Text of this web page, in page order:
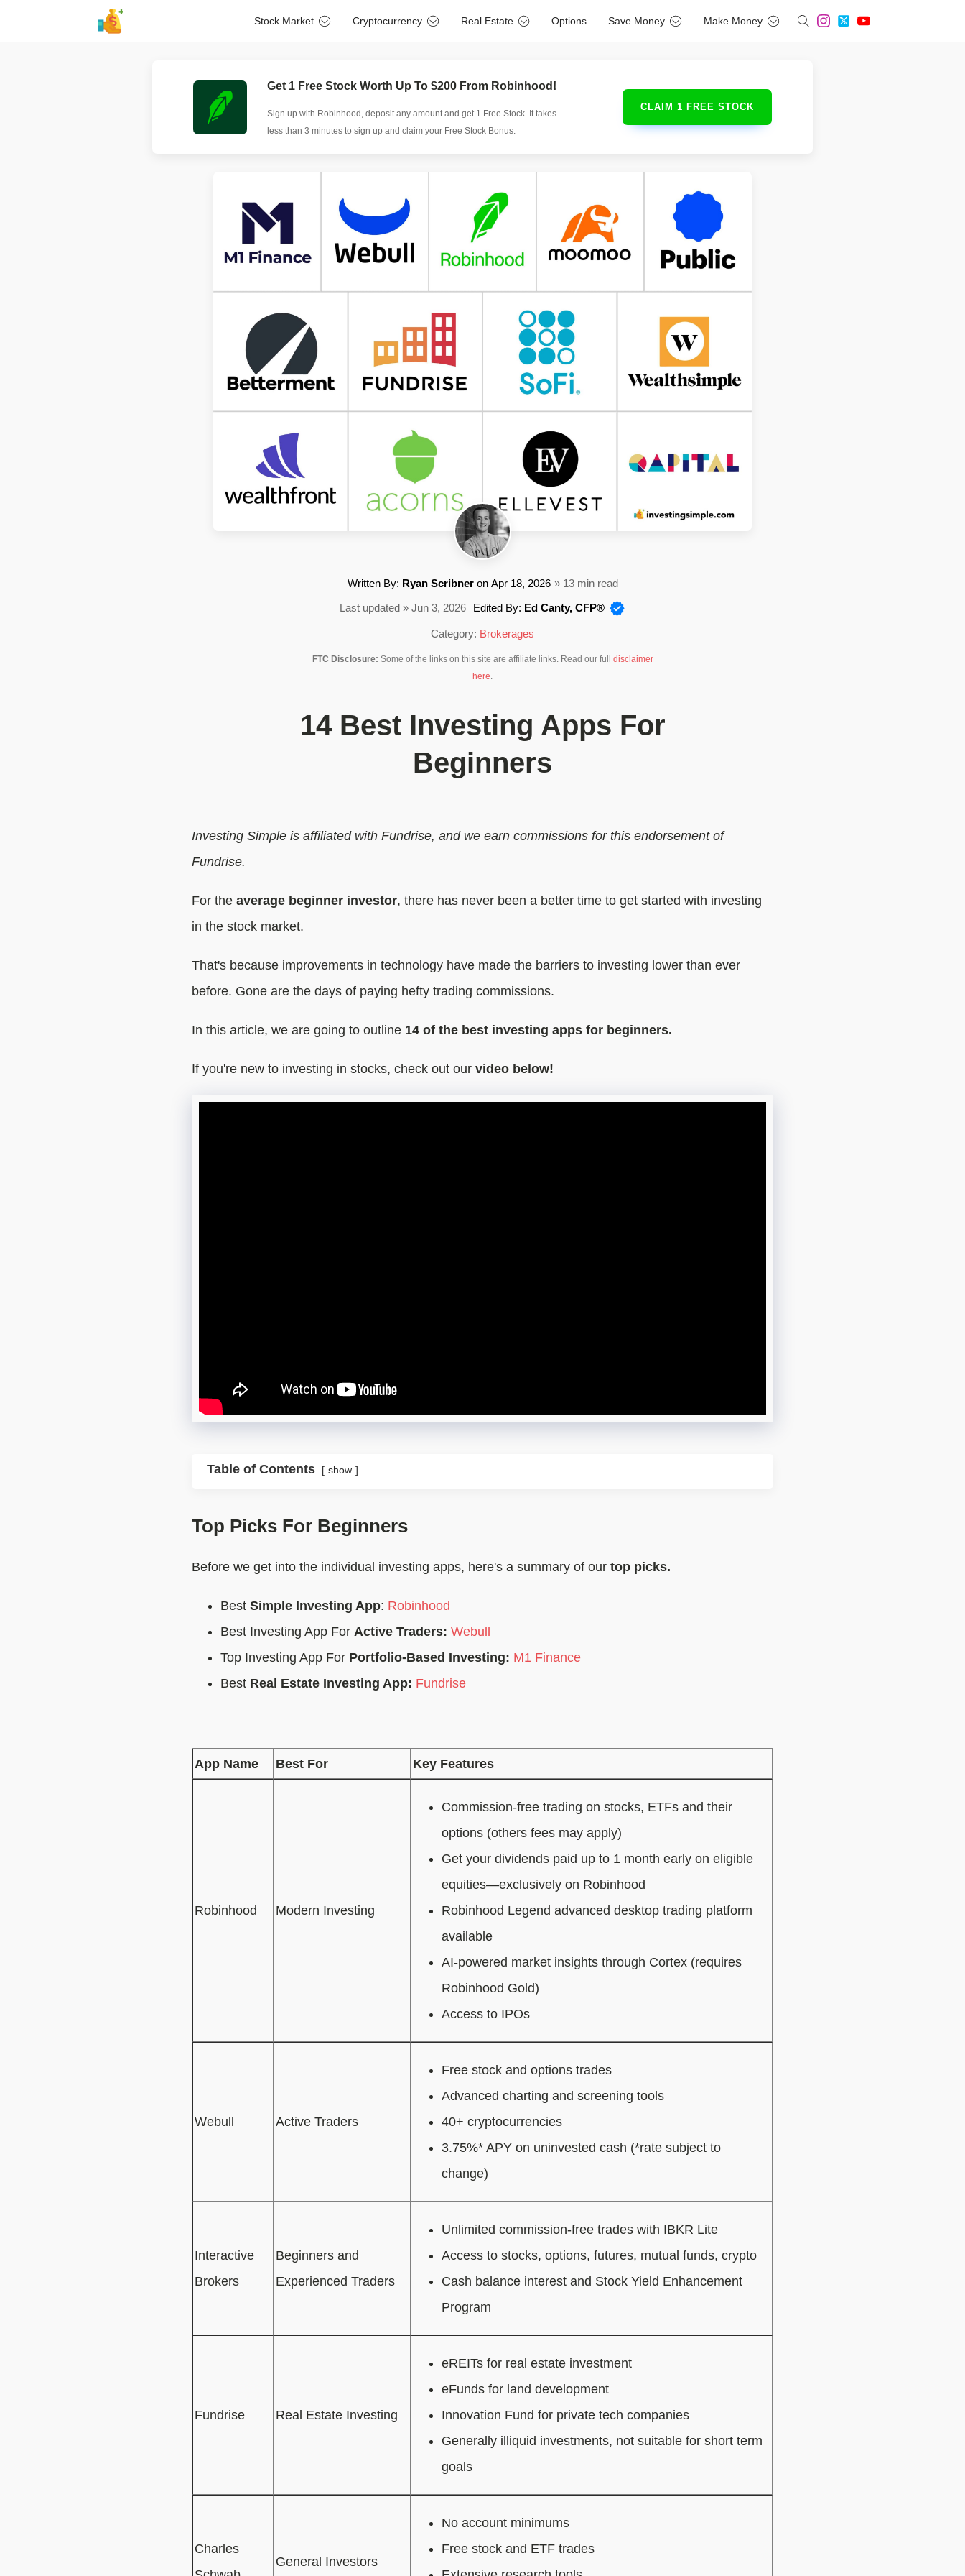
Stock Market Cryptocurrency Real Estate Options Save Money Make Money
Get 1 Free Stock Worth Up To $200 From Robinhood!
Sign up with Robinhood, deposit any amount and get 1 Free Stock. It takes
less than 3 minutes to sign up and claim your Free Stock Bonus.
CLAIM 1 FREE STOCK
Written By: Ryan Scribneron Apr 18, 2026 » 13 min read
Last updated » Jun 3, 2026
Edited By: Ed Canty, CFP®
Category: Brokerages
FTC Disclosure: Some of the links on this site are affiliate links. Read our full disclaimer
here.
14 Best Investing Apps For
Beginners
Investing Simple is affiliated with Fundrise, and we earn commissions for this endorsement of
Fundrise.
For the average beginner investor, there has never been a better time to get started with investing
in the stock market.
That's because improvements in technology have made the barriers to investing lower than ever
before. Gone are the days of paying hefty trading commissions.
In this article, we are going to outline 14 of the best investing apps for beginners.
If you're new to investing in stocks, check out our video below!
Table of Contents show
Top Picks For Beginners
Before we get into the individual investing apps, here's a summary of our top picks.
Best Simple Investing App: Robinhood
Best Investing App For Active Traders: Webull
Top Investing App For Portfolio-Based Investing: M1 Finance
Best Real Estate Investing App: Fundrise
App Name Best For Key Features
Robinhood Modern Investing
Commission-free trading on stocks, ETFs and their
options (others fees may apply)
Get your dividends paid up to 1 month early on eligible
equities—exclusively on Robinhood
Robinhood Legend advanced desktop trading platform
available
AI-powered market insights through Cortex (requires
Robinhood Gold)
Access to IPOs
Webull Active Traders
Free stock and options trades
Advanced charting and screening tools
40+ cryptocurrencies
3.75%* APY on uninvested cash (*rate subject to
change)
Interactive
Brokers
Beginners and
Experienced Traders
Unlimited commission-free trades with IBKR Lite
Access to stocks, options, futures, mutual funds, crypto
Cash balance interest and Stock Yield Enhancement
Program
Fundrise Real Estate Investing
eREITs for real estate investment
eFunds for land development
Innovation Fund for private tech companies
Generally illiquid investments, not suitable for short term
goals
Charles
General Investors
No account minimums
Free stock and ETF trades